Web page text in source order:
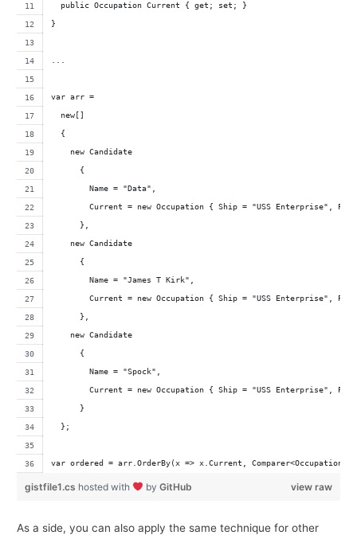
  public Occupation Current { get; set; }
}
var arr =
  new[]
  {
    new Candidate
      {
        Name = "Data",
Current = new Occupation { Ship = "USS Enterprise",
      },
    new Candidate
      {
        Name = "James T Kirk",
Current = new Occupation { Ship = "USS Enterprise",
      },
    new Candidate
      {
        Name = "Spock",
Current = new Occupation { Ship = "USS Enterprise",
      }
  };
var ordered = arr.OrderBy(x => x.Current,
view raw
gistfile1.cs hosted with by GitHub
As a side, you can also apply the same technique for other